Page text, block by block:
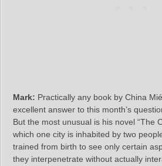
Mark: Practically any book by China
excellent answer to this month’s
But the most unusual is his novel “The
which one city is inhabited by two
trained from birth to see only certain
they interpenetrate without actually